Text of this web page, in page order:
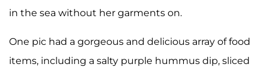
in the sea without her garments on.
One pic had a gorgeous and delicious array of food
items, including a salty purple hummus dip, sliced